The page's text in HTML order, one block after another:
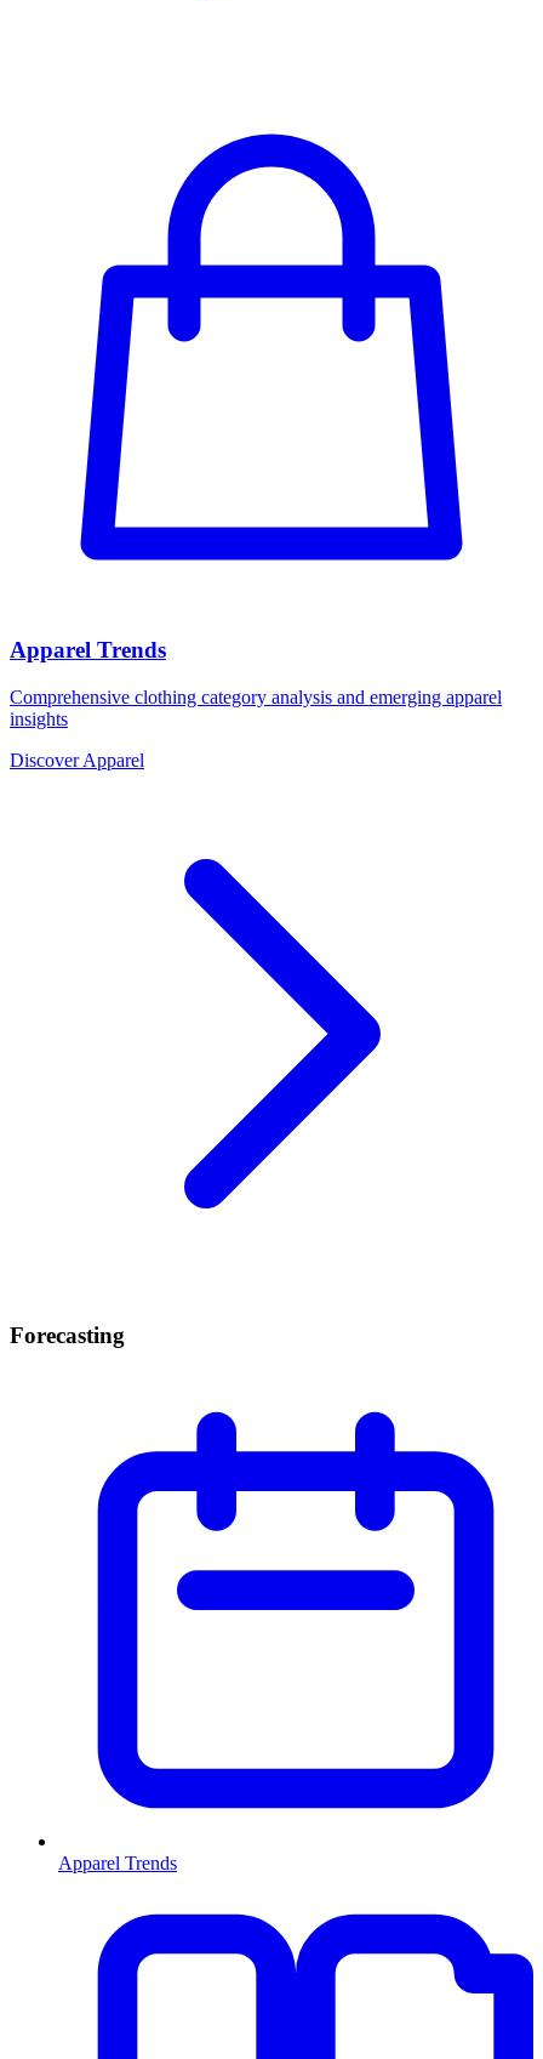
Apparel Trends
Comprehensive clothing category analysis and emerging apparel
insights
Discover Apparel
Forecasting
Apparel Trends